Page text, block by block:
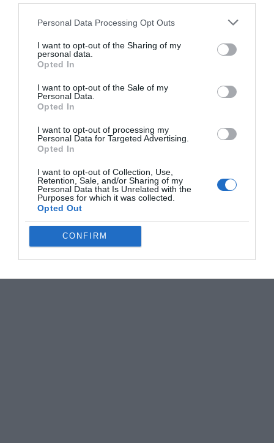
Personal Data Processing Opt Outs
I want to opt-out of the Sharing of my
personal data.
Opted In
I want to opt-out of the Sale of my
Personal Data.
Opted In
I want to opt-out of processing my
Personal Data for Targeted Advertising.
Opted In
I want to opt-out of Collection, Use,
Retention, Sale, and/or Sharing of my
Personal Data that Is Unrelated with the
Purposes for which it was collected.
Opted Out
CONFIRM
ChatGPT is the better option. On the other hand, if you value
Both models bring unique strengths to the table, making sure
there is a solution for every user.
Media Credit:Skill Leap AI